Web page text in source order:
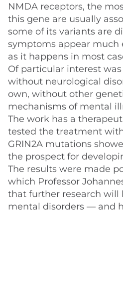
NMDA receptors, the
this gene are usually
some of its variants are
symptoms appear much
as it happens in most
Of particular interest
without neurological
own, without other
mechanisms of mental
The work has a
tested the treatment
GRIN2A mutations
the prospect for
The results were made
which Professor
that further research will
mental disorders — and